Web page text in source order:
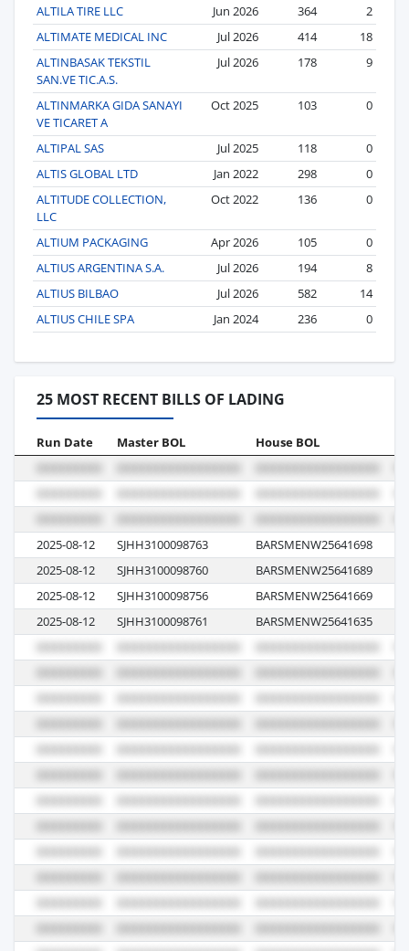
ALTILA TIRE LLC Jun 2026 364
2
ALTIMATE MEDICAL INC
Jul 2026 414
18
ALTINBASAK TEKSTIL
SAN.VE TIC.A.S.
Jul 2026 178 9
ALTINMARKA GIDA SANAYI
VE TICARET A
Oct 2025 103 0
ALTIPAL SAS Jul 2025 118
0
ALTIS GLOBAL LTD
Jan 2022 298
0
ALTITUDE COLLECTION,
LLC
Oct 2022 136 0
ALTIUM PACKAGING Apr 2026 105
0
ALTIUS ARGENTINA S.A.
Jul 2026 194
8
ALTIUS BILBAO
Jul 2026 582
14
ALTIUS CHILE SPA
Jan 2024 236 0
25 MOST RECENT BILLS OF LADING
Run Date Master BOL House BOL
2025-08-12 SJHH3100098763 BARSMENW25641698
2025-08-12
SJHH3100098760 BARSMENW25641689
2025-08-12
SJHH3100098756 BARSMENW25641669
2025-08-12
SJHH3100098761 BARSMENW25641635